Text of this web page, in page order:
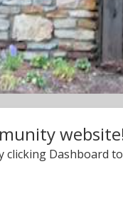
clicking Dashboard